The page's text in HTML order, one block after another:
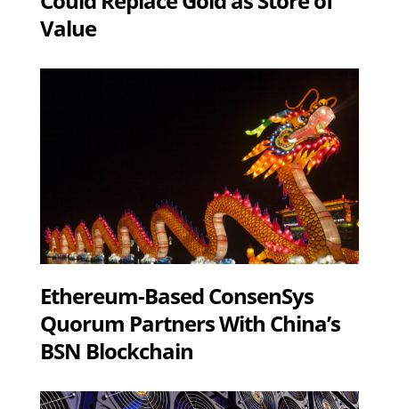
Value
Ethereum-Based ConsenSys
Quorum Partners With China’s
BSN Blockchain